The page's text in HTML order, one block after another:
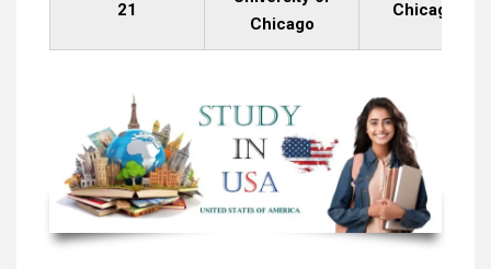
21
Chicago
Chicago, IL